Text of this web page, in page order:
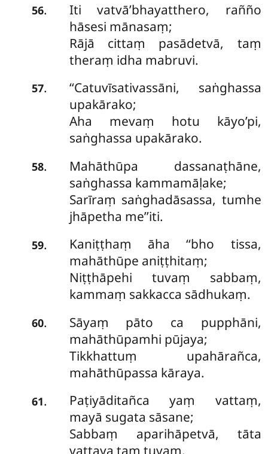
56.
Iti vatvā’bhayatthero, rañño
hāsesi mānasaṃ;
Rājā cittaṃ pasādetvā, taṃ
theraṃ idha mabruvi.
57.
‘‘Catuvīsativassāni, saṅghassa
upakārako;
Aha mevaṃ hotu kāyo’pi,
saṅghassa upakārako.
58.
Mahāthūpa dassanaṭhāne,
saṅghassa kammamāḷake;
Sarīraṃ saṅghadāsassa, tumhe
jhāpetha me’’iti.
59.
Kaniṭṭhaṃ āha ‘‘bho tissa,
mahāthūpe aniṭṭhitaṃ;
Niṭṭhāpehi tuvaṃ sabbaṃ,
kammaṃ sakkacca sādhukaṃ.
60.
Sāyaṃ pāto ca pupphāni,
mahāthūpamhi pūjaya;
Tikkhattuṃ upahārañca,
mahāthūpassa kāraya.
61.
Paṭiyāditañca yaṃ vattaṃ,
mayā sugata sāsane;
Sabbaṃ aparihāpetvā, tāta
vattaya taṃ tuvaṃ.